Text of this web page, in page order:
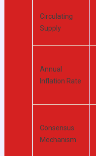
Circulating
Supply
Annual
Inflation Rate
Consensus
Mechanism